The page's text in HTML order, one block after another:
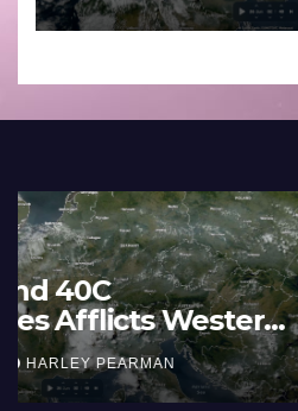
Southern
to 27 2026
STORM
France and Spain
Summer Fires
Areas – July 2026
AUGUST 1, 2026